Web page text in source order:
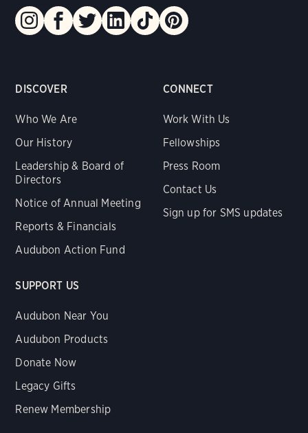
DISCOVER
Who We Are
Our History
Leadership & Board of
Directors
Notice of Annual Meeting
Reports & Financials
Audubon Action Fund
CONNECT
Work With Us
Fellowships
Press Room
Contact Us
Sign up for SMS updates
SUPPORT US
Audubon Near You
Audubon Products
Donate Now
Legacy Gifts
Renew Membership